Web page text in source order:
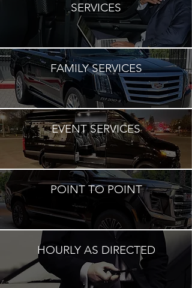
SERVICES
FAMILY SERVICES
EVENT SERVICES
POINT TO POINT
HOURLY AS DIRECTED